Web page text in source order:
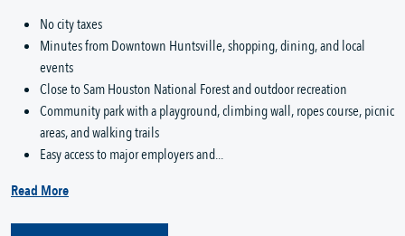
No city taxes
Minutes from Downtown Huntsville, shopping, dining, and local
events
Close to Sam Houston National Forest and outdoor recreation
Community park with a playground, climbing wall, ropes course, picnic
areas, and walking trails
Easy access to major employers and...
Read More